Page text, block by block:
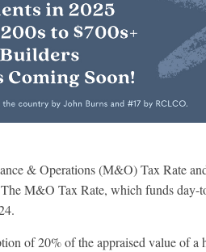
& Operations (M&O) Tax Rate
M&O Tax Rate, which funds day-
of 20% of the appraised value of a